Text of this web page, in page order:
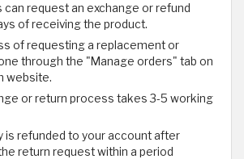
can request an exchange or refund
of receiving the product.
of requesting a replacement or
through the "Manage orders" tab on
website.
or return process takes 3-5 working
is refunded to your account after
return request within a period